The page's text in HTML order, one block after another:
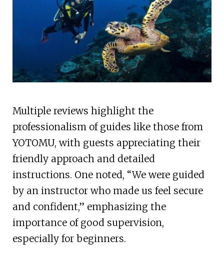
Multiple reviews highlight the
professionalism of guides like those from
YOTOMU, with guests appreciating their
friendly approach and detailed
instructions. One noted, “We were guided
by an instructor who made us feel secure
and confident,” emphasizing the
importance of good supervision,
especially for beginners.